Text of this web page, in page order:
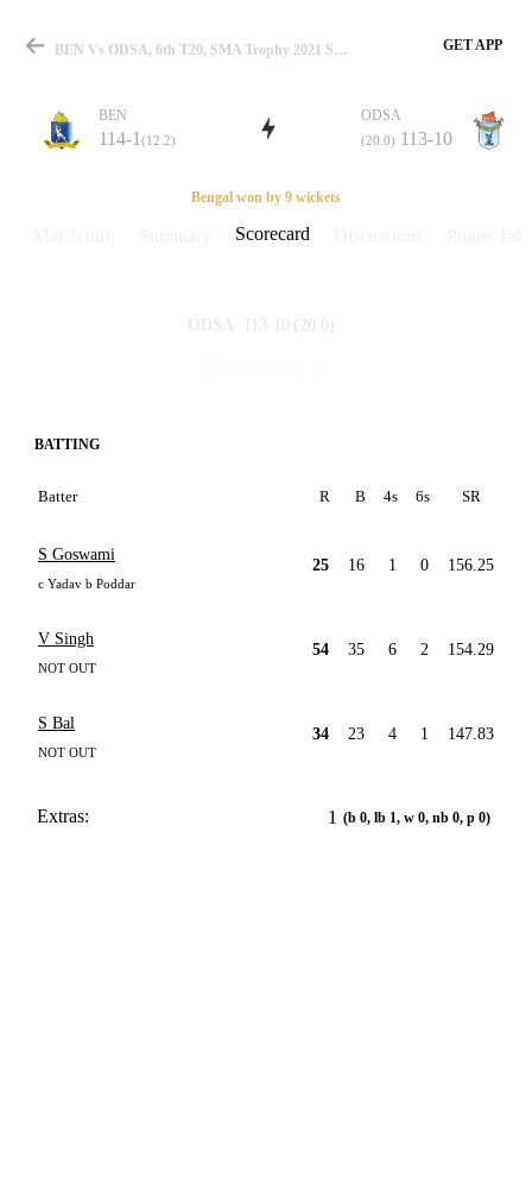
Match
Details
BEN Vs ODSA, 6th T20, SMA Trophy 2021 Scorecard GET APP
BEN
114-1 (12.2)
ODSA
(20.0) 113-10
Bengal won by 9 wickets
Scorecard
ODSA 113-10 (20.0)
BATTING
Batter R B 4s 6s SR
S Goswami
c Yadav b Poddar
25 16 1 0 156.25
V Singh
NOT OUT
54 35 6 2 154.29
S Bal
NOT OUT
34 23 4 1 147.83
Extras: 1 (b 0, lb 1, w 0, nb 0, p 0)